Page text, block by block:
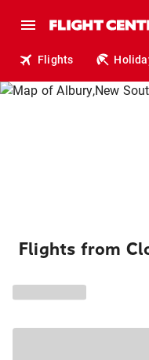
Flights
Flights from